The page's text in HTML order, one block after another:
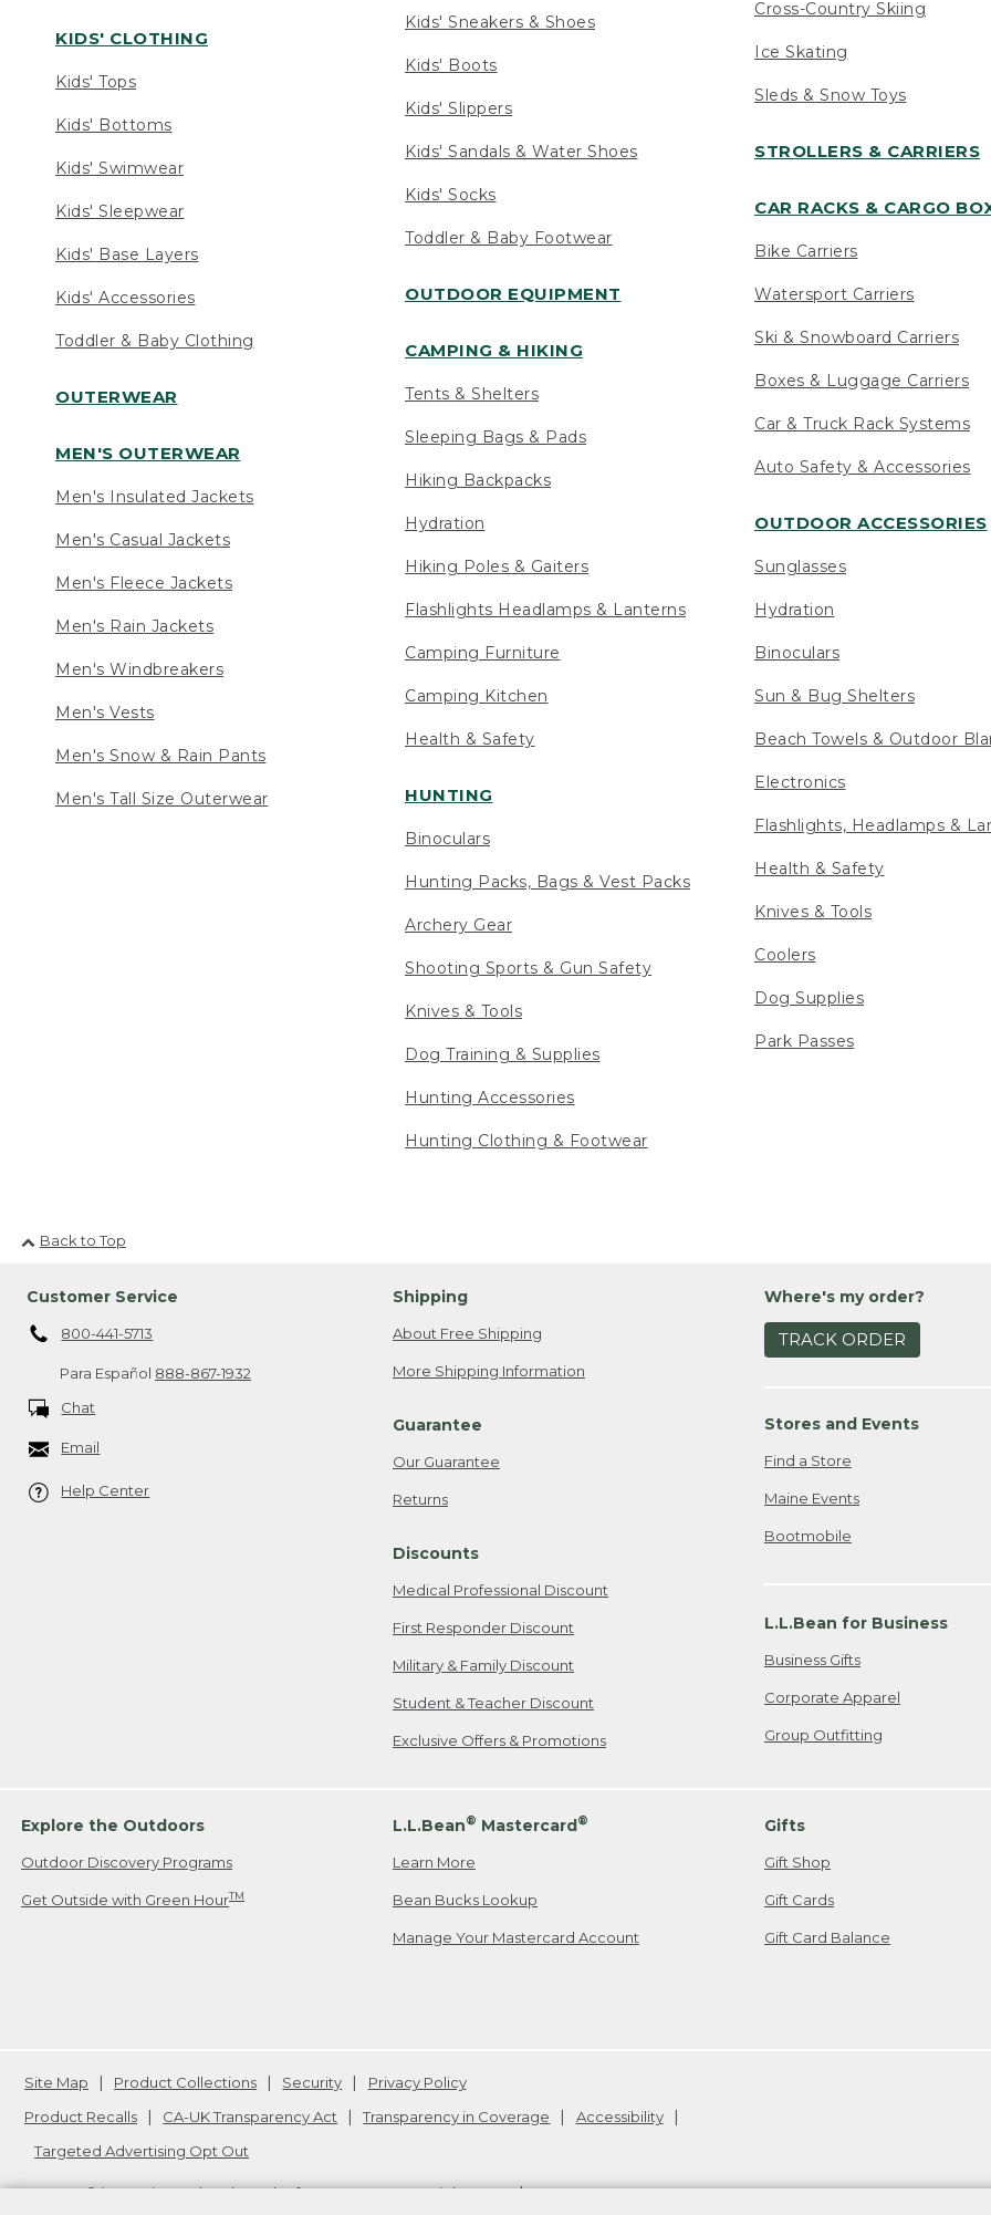
KIDS' CLOTHING
Kids' Tops
Kids' Bottoms
Kids' Swimwear
Kids' Sleepwear
Kids' Base Layers
Kids' Accessories
Toddler & Baby Clothing
OUTERWEAR
MEN'S OUTERWEAR
Men's Insulated Jackets
Men's Casual Jackets
Men's Fleece Jackets
Men's Rain Jackets
Men's Windbreakers
Men's Vests
Men's Snow & Rain Pants
Men's Tall Size Outerwear
Kids' Sneakers & Shoes
Kids' Boots
Kids' Slippers
Kids' Sandals & Water Shoes
Kids' Socks
Toddler & Baby Footwear
OUTDOOR EQUIPMENT
CAMPING & HIKING
Tents & Shelters
Sleeping Bags & Pads
Hiking Backpacks
Hydration
Hiking Poles & Gaiters
Flashlights Headlamps & Lanterns
Camping Furniture
Camping Kitchen
Health & Safety
HUNTING
Binoculars
Hunting Packs, Bags & Vest Packs
Archery Gear
Shooting Sports & Gun Safety
Knives & Tools
Dog Training & Supplies
Hunting Accessories
Hunting Clothing & Footwear
Cross-Country Skiing
Ice Skating
Sleds & Snow Toys
STROLLERS & CARRIERS
CAR RACKS & CARGO
Bike Carriers
Watersport Carriers
Ski & Snowboard Carriers
Boxes & Luggage Carriers
Car & Truck Rack Systems
Auto Safety & Accessories
OUTDOOR ACCESSORIES
Sunglasses
Hydration
Binoculars
Sun & Bug Shelters
Beach Towels & Outdoor
Electronics
Flashlights, Headlamps &
Health & Safety
Knives & Tools
Coolers
Dog Supplies
Park Passes
Back to Top
Customer Service
800-441-5713
Para Español 888-867-1932
Chat
Email
Help Center
Shipping
About Free Shipping
More Shipping Information
Guarantee
Our Guarantee
Returns
Discounts
Medical Professional Discount
First Responder Discount
Military & Family Discount
Student & Teacher Discount
Exclusive Offers & Promotions
Where's my order?
TRACK ORDER
Stores and Events
Find a Store
Maine Events
Bootmobile
L.L.Bean for Business
Business Gifts
Corporate Apparel
Group Outfitting
Explore the Outdoors
Outdoor Discovery Programs
Get Outside with Green HourTM
L.L.Bean® Mastercard®
Learn More
Bean Bucks Lookup
Manage Your Mastercard Account
Gifts
Gift Shop
Gift Cards
Gift Card Balance
Site Map Product Collections Security
Privacy Policy
Product Recalls
CA-UK Transparency Act Transparency in Coverage
Accessibility
Targeted Advertising Opt Out
L.L.Bean® is a registered trademark of L.L.Bean Inc. Copyright2026. v24.1.205.1